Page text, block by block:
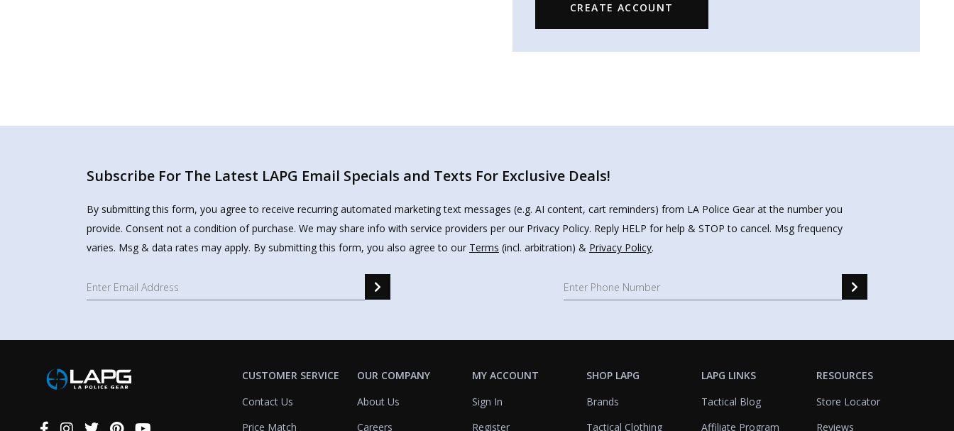
CREATE ACCOUNT
Subscribe For The Latest LAPG Email Specials and Texts For Exclusive Deals!
By submitting this form, you agree to receive recurring automated marketing text messages (e.g. AI content, cart reminders) from LA Police Gear at the number you
provide. Consent not a condition of purchase. We may share info with service providers per our Privacy Policy. Reply HELP for help & STOP to cancel. Msg frequency
varies. Msg & data rates may apply. By submitting this form, you also agree to our Terms (incl. arbitration) & Privacy Policy.
CUSTOMER SERVICE
Contact Us
Price Match
OUR COMPANY
About Us
Careers
MY ACCOUNT
Sign In
Register
SHOP LAPG
Brands
Tactical Clothing
LAPG LINKS
Tactical Blog
Affiliate Program
RESOURCES
Store Locator
Reviews